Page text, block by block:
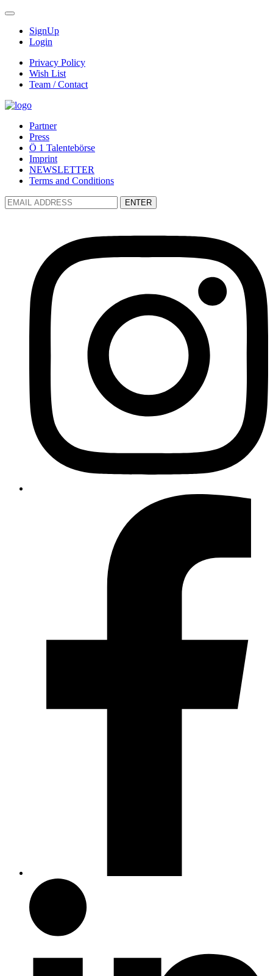
SignUp
Login
Privacy Policy
Wish List
Team / Contact
Partner
Press
Ö 1 Talentebörse
Imprint
NEWSLETTER
Terms and Conditions
ENTER